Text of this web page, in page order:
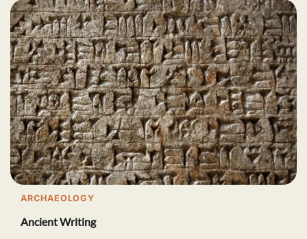
ARCHAEOLOGY
Ancient Writing